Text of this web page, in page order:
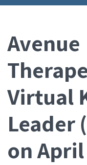
Avenue
Virtual
Leader
on